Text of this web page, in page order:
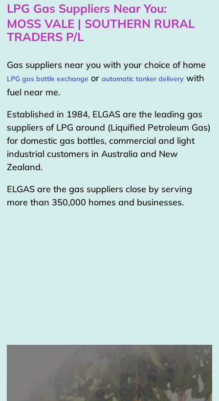
LPG Gas Suppliers Near You:
MOSS VALE | SOUTHERN RURAL
TRADERS P/L
Gas suppliers near you with your choice of home
LPG gas bottle exchange or automatic tanker delivery with
fuel near me.
Established in 1984, ELGAS are the leading gas
suppliers of LPG around (Liquified Petroleum Gas)
for domestic gas bottles, commercial and light
industrial customers in Australia and New
Zealand.
ELGAS are the gas suppliers close by serving
more than 350,000 homes and businesses.